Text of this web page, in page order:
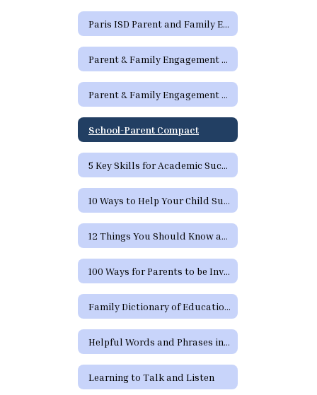
Paris ISD Parent and Family Engagement Policy
Parent & Family Engagement Links
Parent & Family Engagement Newsletters
School-Parent Compact
5 Key Skills for Academic Success
10 Ways to Help Your Child Succeed
12 Things You Should Know and Expect from School
100 Ways for Parents to be Involved in their Child's Education
Family Dictionary of Educational Terms
Helpful Words and Phrases in Spanish
Learning to Talk and Listen